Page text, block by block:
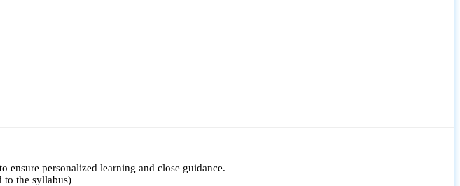
ensure personalized learning and close guidance.
to the syllabus)